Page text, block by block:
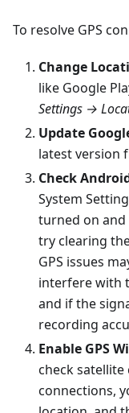
To resolve GPS
Change
like Google
Settings →
Update
latest version
Check
System
turned on and
try clearing
GPS issues
interfere with
and if the
recording
Enable GPS
check
connections,